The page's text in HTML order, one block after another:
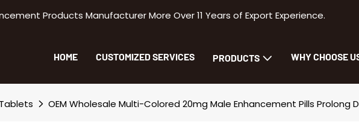
Products Manufacturer More Over 11 Years of Export Experience.
HOME CUSTOMIZED SERVICES PRODUCTS WHY CHOOSE
OEM Wholesale Multi-Colored 20mg Male Enhancement Pills Prolong